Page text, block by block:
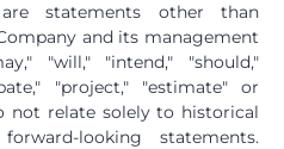
statements other than
and its management
"will," "intend," "should,"
"project," "estimate" or
not relate solely to historical
looking statements.